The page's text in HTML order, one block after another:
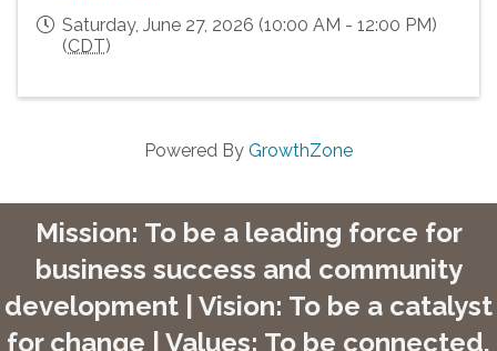
Saturday, June 27, 2026 (10:00 AM - 12:00 PM)
(CDT)
Powered By GrowthZone
Mission: To be a leading force for
business success and community
development | Vision: To be a catalyst
for change | Values: To be connected,